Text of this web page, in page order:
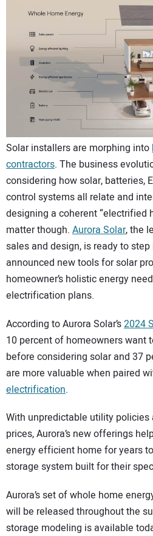
CONTACT US
Solar installers are morphing into
contractors. The business
considering how solar, batteries,
control systems all relate and
designing a coherent “electrified
matter though. Aurora Solar, the
sales and design, is ready to
announced new tools for solar
homeowner’s holistic energy
electrification plans.
According to Aurora Solar’s2024
10 percent of homeowners want
before considering solar and 37
are more valuable when paired
electrification.
With unpredictable utility
prices, Aurora’s new offerings
energy efficient home for years
storage system built for their
Aurora’s set of whole home
will be released throughout the
storage modeling is available